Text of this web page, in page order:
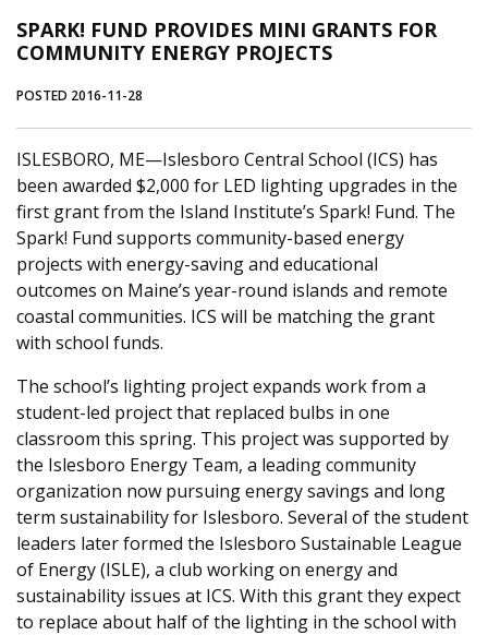
SPARK! FUND PROVIDES MINI GRANTS FOR
COMMUNITY ENERGY PROJECTS
POSTED 2016-11-28
ISLESBORO, ME—Islesboro Central School (ICS) has
been awarded $2,000 for LED lighting upgrades in the
first grant from the Island Institute’s Spark! Fund. The
Spark! Fund supports community-based energy
projects with energy-saving and educational
outcomes on Maine’s year-round islands and remote
coastal communities. ICS will be matching the grant
with school funds.
The school’s lighting project expands work from a
student-led project that replaced bulbs in one
classroom this spring. This project was supported by
the Islesboro Energy Team, a leading community
organization now pursuing energy savings and long
term sustainability for Islesboro. Several of the student
leaders later formed the Islesboro Sustainable League
of Energy (ISLE), a club working on energy and
sustainability issues at ICS. With this grant they expect
to replace about half of the lighting in the school with